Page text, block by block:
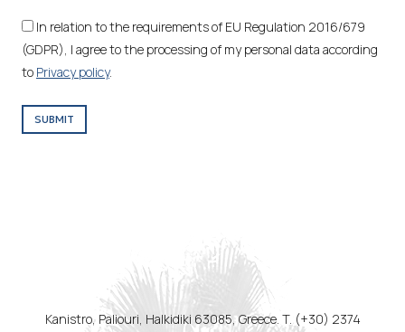
In relation to the requirements of EU Regulation 2016/679
(GDPR), I agree to the processing of my personal data according
to Privacy policy.
SUBMIT
Kanistro, Paliouri, Halkidiki 63085, Greece. T. (+30) 2374